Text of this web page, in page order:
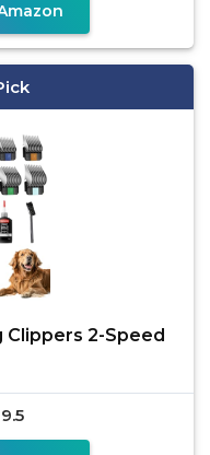
Clippers 2-Speed
9.5